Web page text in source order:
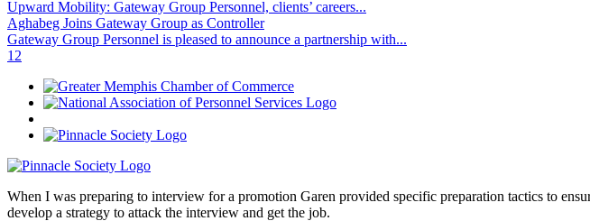
Upward Mobility: Gateway Group Personnel, clients’ careers...
Aghabeg Joins Gateway Group as Controller
Gateway Group Personnel is pleased to announce a partnership with...
1 2
When I was preparing to interview for a promotion Garen provided specific preparation tactics to
develop a strategy to attack the interview and get the job.